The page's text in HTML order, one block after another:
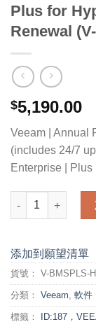
Plus for
Renewal
$5,190.00
Veeam | Annual
(includes 24/7
Enterprise |
Veeam Annual
添加到願望清單
貨號： V-BMSPLS-
分類： Veeam, 軟件
標籤： ID:187，